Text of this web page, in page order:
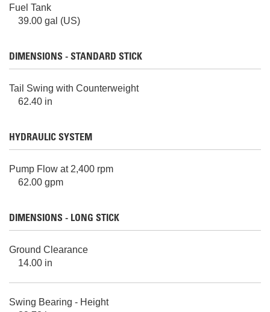
Fuel Tank
39.00 gal (US)
DIMENSIONS - STANDARD STICK
Tail Swing with Counterweight
62.40 in
HYDRAULIC SYSTEM
Pump Flow at 2,400 rpm
62.00 gpm
DIMENSIONS - LONG STICK
Ground Clearance
14.00 in
Swing Bearing - Height